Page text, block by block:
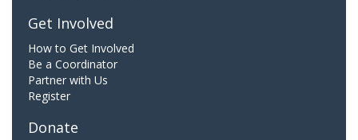
Get Involved
How to Get Involved
Be a Coordinator
Partner with Us
Register
Donate